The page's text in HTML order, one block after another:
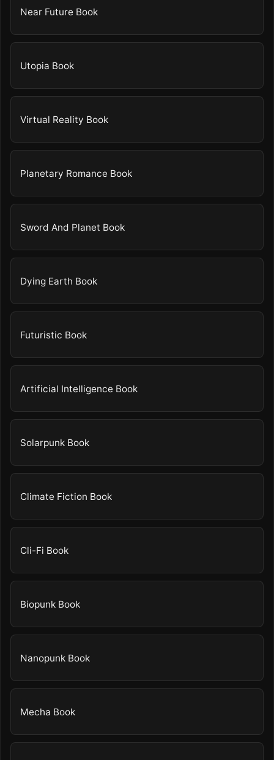
Near Future Book
Utopia Book
Virtual Reality Book
Planetary Romance Book
Sword And Planet Book
Dying Earth Book
Futuristic Book
Artificial Intelligence Book
Solarpunk Book
Climate Fiction Book
Cli-Fi Book
Biopunk Book
Nanopunk Book
Mecha Book